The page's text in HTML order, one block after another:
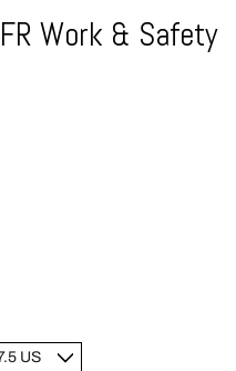
Work & Safety